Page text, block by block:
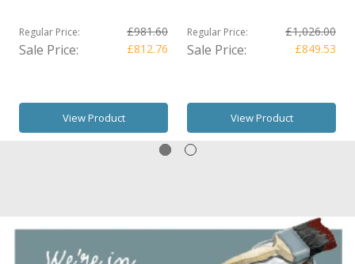
Regular Price: £981.60
Sale Price: £812.76
View Product
Regular Price: £1,026.00
Sale Price: £849.53
View Product